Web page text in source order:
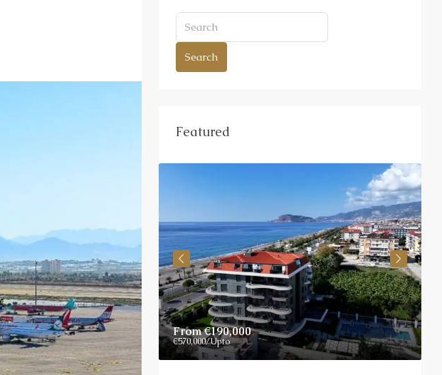
Search
Featured
From€190,000
€570,000/Upto